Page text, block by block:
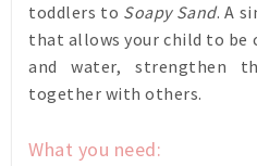
toddlers to Soapy Sand. A
that allows your child to be
and water, strengthen
together with others.
What you need: